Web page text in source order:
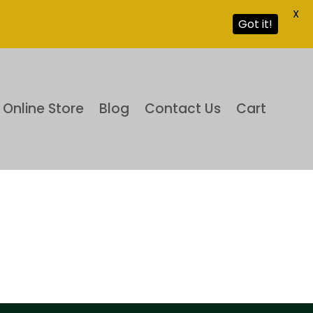
Online Store Blog Contact Us Cart
Got it!
X